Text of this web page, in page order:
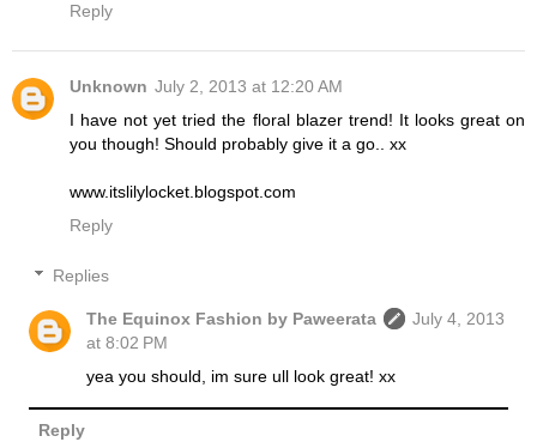
Reply
Unknown July 2, 2013 at 12:20 AM
I have not yet tried the floral blazer trend! It looks great on
you though! Should probably give it a go.. xx
www.itslilylocket.blogspot.com
Reply
Replies
The Equinox Fashion by Paweerata
July 4, 2013
at 8:02 PM
yea you should, im sure ull look great! xx
Reply